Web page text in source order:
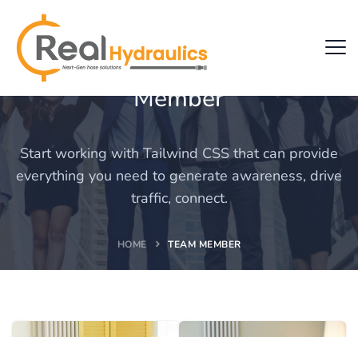
Team
Member
Start working with Tailwind CSS that can provide
everything you need to generate awareness, drive
traffic, connect.
HOME TEAM MEMBER